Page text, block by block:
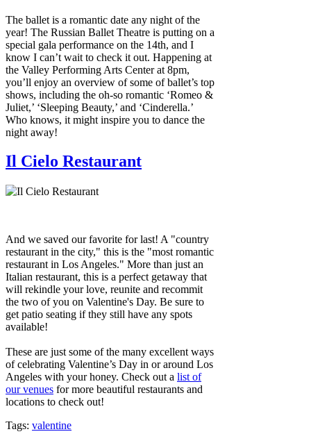
The ballet is a romantic date any night of the
year! The Russian Ballet Theatre is putting on a
special gala performance on the 14th, and I
know I can’t wait to check it out. Happening at
the Valley Performing Arts Center at 8pm,
you’ll enjoy an overview of some of ballet’s top
shows, including the oh-so romantic ‘Romeo &
Juliet,’ ‘Sleeping Beauty,’ and ‘Cinderella.’
Who knows, it might inspire you to dance the
night away!
Il Cielo Restaurant
And we saved our favorite for last! A "country
restaurant in the city," this is the "most romantic
restaurant in Los Angeles." More than just an
Italian restaurant, this is a perfect getaway that
will rekindle your love, reunite and recommit
the two of you on Valentine's Day. Be sure to
get patio seating if they still have any spots
available!
These are just some of the many excellent ways
of celebrating Valentine’s Day in or around Los
Angeles with your honey. Check out a list of
our venues for more beautiful restaurants and
locations to check out!
Tags: valentine